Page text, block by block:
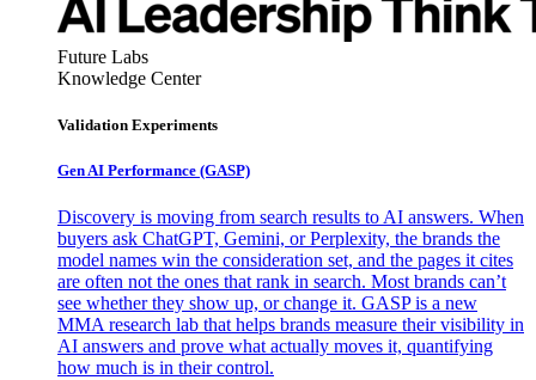
Future Labs
Knowledge Center
Validation Experiments
Gen AI Performance (GASP)
Discovery is moving from search results to AI answers. When
buyers ask ChatGPT, Gemini, or Perplexity, the brands the
model names win the consideration set, and the pages it cites
are often not the ones that rank in search. Most brands can’t
see whether they show up, or change it. GASP is a new
MMA research lab that helps brands measure their visibility in
AI answers and prove what actually moves it, quantifying
how much is in their control.